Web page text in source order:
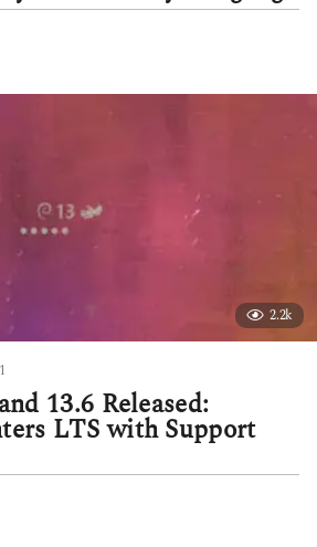
2.2k
1
13.6 Released:
LTS with Support